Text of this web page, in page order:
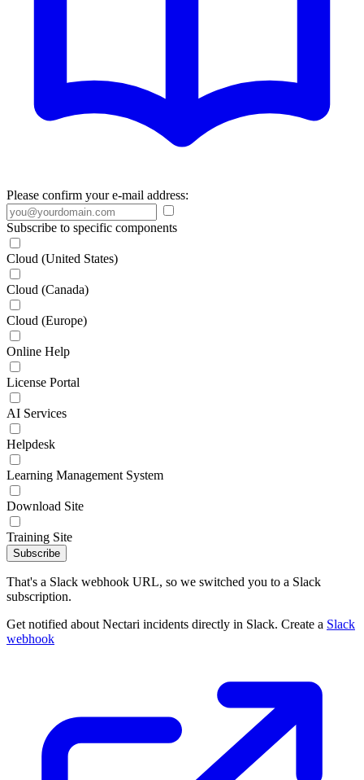
Please confirm your e-mail address:
Subscribe to specific components
Cloud (United States)
Cloud (Canada)
Cloud (Europe)
Online Help
License Portal
AI Services
Helpdesk
Learning Management System
Download Site
Training Site
Subscribe
That's a Slack webhook URL, so we switched you to a Slack
subscription.
Get notified about Nectari incidents directly in Slack. Create a Slack
webhook